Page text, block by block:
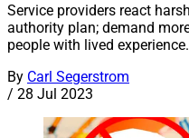
Service providers react
authority plan; demand
people with lived experience.
By Carl Segerstrom
/ 28 Jul 2023